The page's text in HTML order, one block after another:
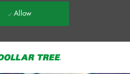
Allow